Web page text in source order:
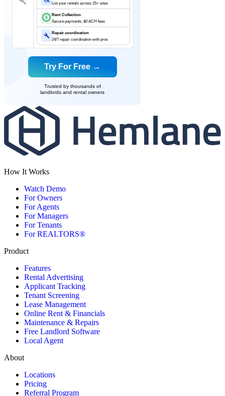
List your rentals across 15+ sites
$
Rent Collection
Secure payments, $0 ACH fees
Repair coordination
24/7 repair coordination with pros
Try For Free →
Trusted by thousands of
landlords and rental owners
How It Works
Watch Demo
For Owners
For Agents
For Managers
For Tenants
For REALTORS®
Product
Features
Rental Advertising
Applicant Tracking
Tenant Screening
Lease Management
Online Rent & Financials
Maintenance & Repairs
Free Landlord Software
Local Agent
About
Locations
Pricing
Referral Program